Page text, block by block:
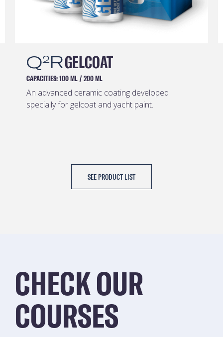
Q2RGELCOAT
CAPACITIES:100 ML/ 200 ML
An advanced ceramic coating developed
specially for gelcoat and yacht paint.
SEE PRODUCT LIST
CHECK OUR
COURSES